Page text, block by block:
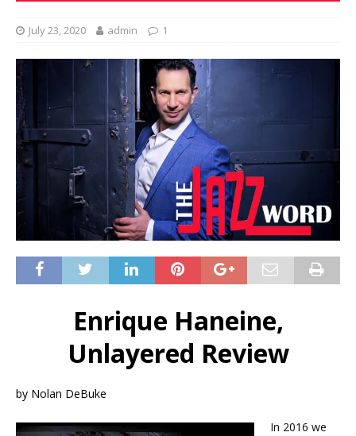
July 23, 2020 admin 1
Enrique Haneine,
Unlayered Review
by Nolan DeBuke
In 2016 we